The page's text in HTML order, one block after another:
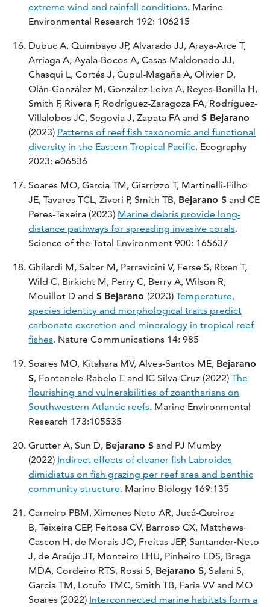
extreme wind and rainfall conditions. Marine
Environmental Research 192: 106215
Dubuc A, Quimbayo JP, Alvarado JJ, Araya-Arce T,
Arriaga A, Ayala-Bocos A, Casas-Maldonado JJ,
Chasqui L, Cortés J, Cupul-Magaña A, Olivier D,
Olán-González M, González-Leiva A, Reyes-Bonilla H,
Smith F, Rivera F, Rodríguez-Zaragoza FA, Rodríguez-
Villalobos JC, Segovia J, Zapata FA and S Bejarano
(2023) Patterns of reef fish taxonomic and functional
diversity in the Eastern Tropical Pacific. Ecography
2023: e06536
Soares MO, Garcia TM, Giarrizzo T, Martinelli-Filho
JE, Tavares TCL, Ziveri P, Smith TB, Bejarano S and CE
Peres-Texeira (2023) Marine debris provide long-
distance pathways for spreading invasive corals.
Science of the Total Environment 900: 165637
Ghilardi M, Salter M, Parravicini V, Ferse S, Rixen T,
Wild C, Birkicht M, Perry C, Berry A, Wilson R,
Mouillot D and S Bejarano (2023) Temperature,
species identity and morphological traits predict
carbonate excretion and mineralogy in tropical reef
fishes. Nature Communications 14: 985
Soares MO, Kitahara MV, Alves-Santos ME, Bejarano
S, Fontenele-Rabelo E and IC Silva-Cruz (2022) The
flourishing and vulnerabilities of zoantharians on
Southwestern Atlantic reefs. Marine Environmental
Research 173:105535
Grutter A, Sun D, Bejarano S and PJ Mumby
(2022) Indirect effects of cleaner fish Labroides
dimidiatus on fish grazing per reef area and benthic
community structure. Marine Biology 169:135
Carneiro PBM, Ximenes Neto AR, Jucá‐Queiroz
B, Teixeira CEP, Feitosa CV, Barroso CX, Matthews‐
Cascon H, de Morais JO, Freitas JEP, Santander‐Neto
J, de Araújo JT, Monteiro LHU, Pinheiro LDS, Braga
MDA, Cordeiro RTS, Rossi S, Bejarano S, Salani S,
Garcia TM, Lotufo TMC, Smith TB, Faria VV and MO
Soares (2022) Interconnected marine habitats form a